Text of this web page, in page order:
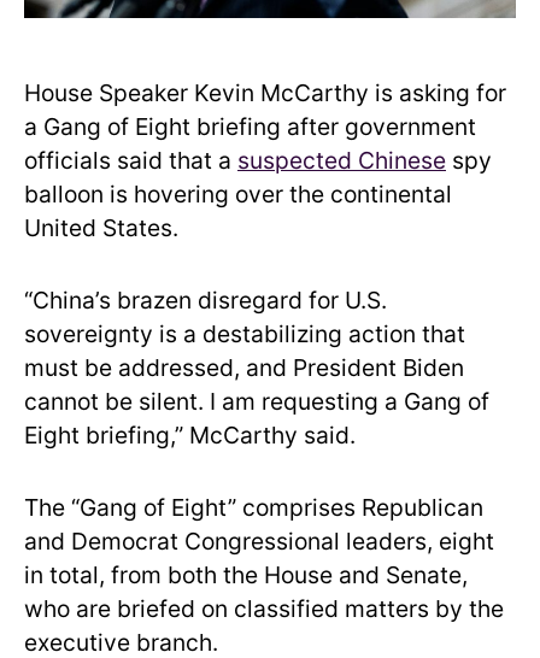
House Speaker Kevin McCarthy is asking for
a Gang of Eight briefing after government
officials said that a suspected Chinese spy
balloon is hovering over the continental
United States.
“China’s brazen disregard for U.S.
sovereignty is a destabilizing action that
must be addressed, and President Biden
cannot be silent. I am requesting a Gang of
Eight briefing,” McCarthy said.
The “Gang of Eight” comprises Republican
and Democrat Congressional leaders, eight
in total, from both the House and Senate,
who are briefed on classified matters by the
executive branch.